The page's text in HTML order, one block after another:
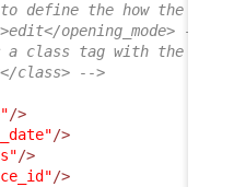
define the how the
opening_mode> -->
a class tag with the
class> -->
/>
/>
/>
/>